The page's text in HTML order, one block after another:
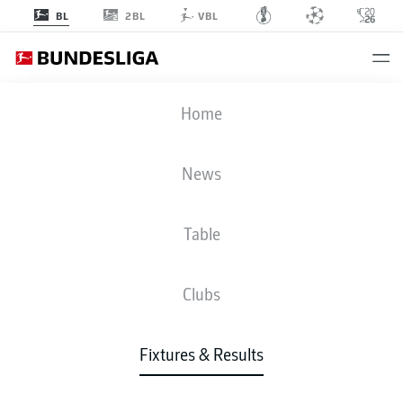
BL 2BL VBL
Home
News
Table
Clubs
Fixtures & Results
FCU
LINE-UPS
Tue, 02.03.2027 - Thu, 04.03.2027